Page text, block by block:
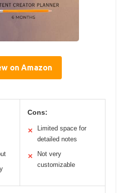
on Amazon
Cons:
✕
Limited space for
detailed notes
✕
Not very
customizable